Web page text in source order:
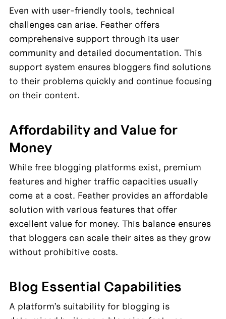
Even with user-friendly tools, technical
challenges can arise. Feather offers
comprehensive support through its user
community and detailed documentation. This
support system ensures bloggers find solutions
to their problems quickly and continue focusing
on their content.
Affordability and Value for
Money
While free blogging platforms exist, premium
features and higher traffic capacities usually
come at a cost. Feather provides an affordable
solution with various features that offer
excellent value for money. This balance ensures
that bloggers can scale their sites as they grow
without prohibitive costs.
Blog Essential Capabilities
A platform’s suitability for blogging is